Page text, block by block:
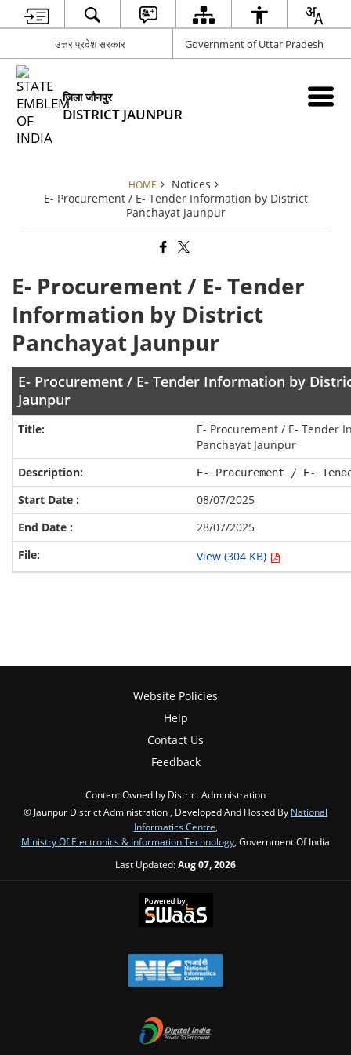
उत्तर प्रदेश सरकार Government of Uttar Pradesh
जिला जौनपुर
DISTRICT JAUNPUR
HOME
Notices
E- Procurement / E- Tender Information by District
Panchayat Jaunpur
E- Procurement / E- Tender
Information by District
Panchayat Jaunpur
E- Procurement / E- Tender Information by
Jaunpur
E- Procurement / E- Tender
Panchayat Jaunpur
E- Procurement / E-
08/07/2025
28/07/2025
View (304 KB)
Website Policies
Help
Contact Us
Feedback
Content Owned by District Administration
© Jaunpur District Administration , Developed And Hosted By National
Informatics Centre
Ministry Of Electronics & Information Technology , Government Of India
Last Updated:Aug 07, 2026